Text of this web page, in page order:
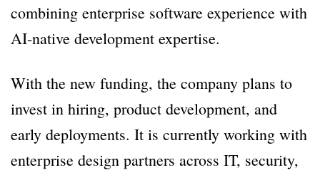
combining enterprise software experience with
AI-native development expertise.
With the new funding, the company plans to
invest in hiring, product development, and
early deployments. It is currently working with
enterprise design partners across IT, security,